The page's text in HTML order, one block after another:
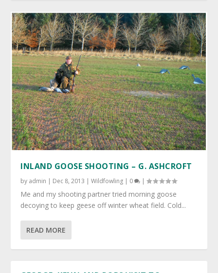
INLAND GOOSE SHOOTING – G. ASHCROFT
by admin | Dec 8, 2013 |Wildfowling | 0 |
Me and my shooting partner tried morning goose
decoying to keep geese off winter wheat field. Cold...
READ MORE